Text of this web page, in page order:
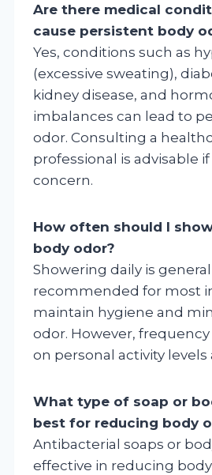
Are there medical
cause persistent body
Yes, conditions such as
(excessive sweating),
kidney disease, and
imbalances can lead to
odor. Consulting a
professional is advisable if
concern.
How often should I
body odor?
Showering daily is
recommended for most
maintain hygiene and
odor. However, frequency
on personal activity levels
What type of soap or
best for reducing body
Antibacterial soaps or
effective in reducing